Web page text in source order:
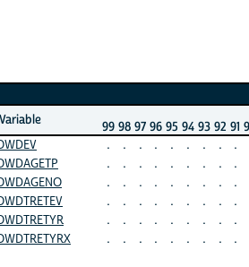
Variable 99 98 97 96 95 94 93 92 91
. . . . . . . . .
. . . . . . . . .
. . . . . . . . .
. . . . . . . . .
. . . . . . . . .
. . . . . . . . .